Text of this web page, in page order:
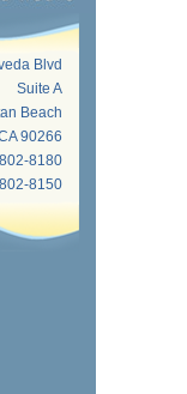
Blvd
Suite A
Beach
90266
8180
8150